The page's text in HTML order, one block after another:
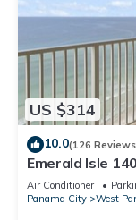
US $314
10.0(126
Emerald Isle
included!
Air Conditioner
Panama City
West